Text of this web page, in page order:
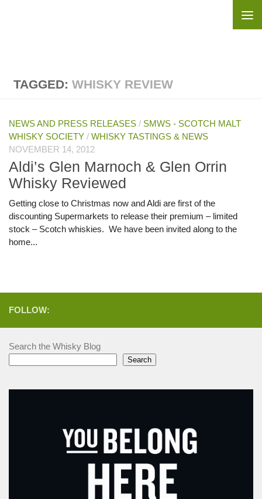
TAGGED: WHISKY REVIEW
NEWS AND PRESS RELEASES / SMWS - SCOTCH MALT
WHISKY SOCIETY / WHISKY TASTINGS & NEWS
NOVEMBER 14, 2012
Aldi’s Glen Marnoch & Glen Orrin
Whisky Reviewed
Getting close to Christmas now and Aldi are first of the
discounting Supermarkets to release their premium – limited
stock – Scotch whiskies. We have been invited along to the
home...
FOLLOW:
Search the Whisky Blog
Search